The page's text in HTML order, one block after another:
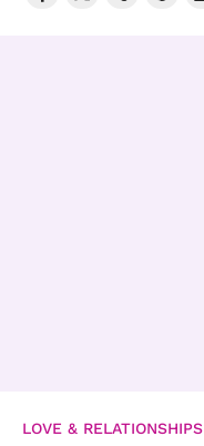
LOVE & RELATIONSHIPS